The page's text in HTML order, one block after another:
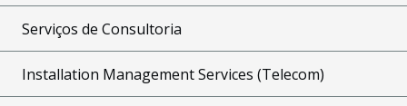
Serviços de Consultoria
Installation Management Services (Telecom)